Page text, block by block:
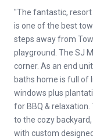
"The fantastic,
is one of the best
steps away from
playground. The SJ
corner. As an end
baths home is full of
windows plus
for BBQ & relaxation.
to the cozy
with custom